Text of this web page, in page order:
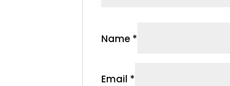
Name *
Email *